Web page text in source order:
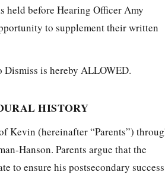
held before Hearing Officer Amy
to supplement their written
Dismiss is hereby ALLOWED.
HISTORY
Kevin (hereinafter “Parents”)
Hanson. Parents argue that the
to ensure his postsecondary